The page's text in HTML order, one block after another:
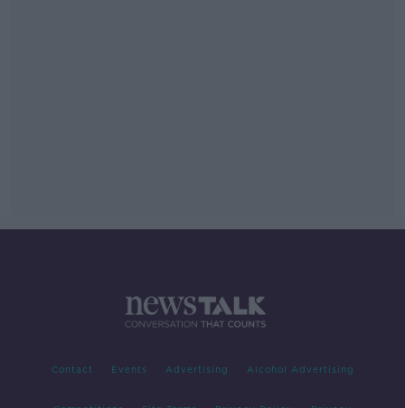
Contact Events Advertising Alcohol Advertising